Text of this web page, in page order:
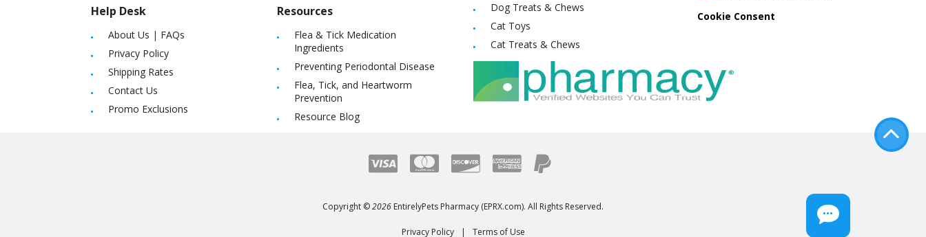
Help Desk
About Us | FAQs
Privacy Policy
Shipping Rates
Contact Us
Promo Exclusions
Resources
Flea & Tick Medication
Ingredients
Preventing Periodontal Disease
Flea, Tick, and Heartworm
Prevention
Resource Blog
Dog Treats & Chews
Cat Toys
Cat Treats & Chews
Cookie Consent
Copyright ©2026 EntirelyPets Pharmacy (EPRX.com). All Rights Reserved.
Privacy Policy | Terms of Use